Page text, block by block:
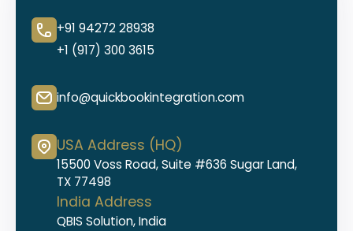
+91 94272 28938
+1 (917) 300 3615
info@quickbookintegration.com
USA Address (HQ)
15500 Voss Road, Suite #636 Sugar Land,
TX 77498
India Address
QBIS Solution, India